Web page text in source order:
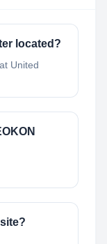
located?
United